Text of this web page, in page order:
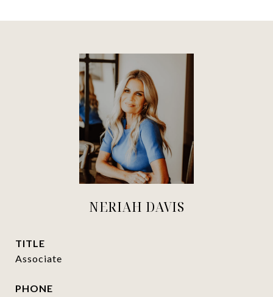
NERIAH DAVIS
TITLE
Associate
PHONE